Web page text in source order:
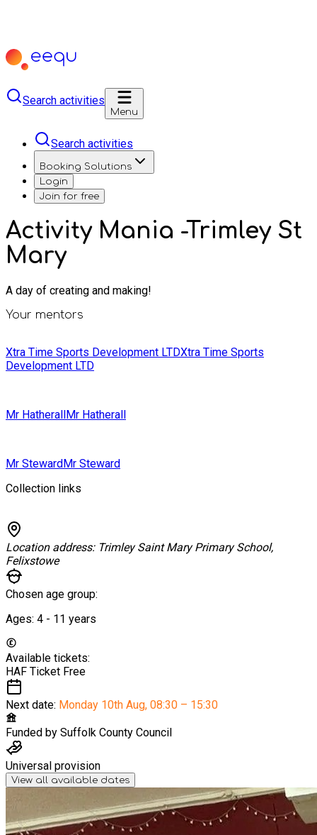
Search activities
Menu
Search activities
Booking Solutions
Login
Join for free
Activity Mania -Trimley St
Mary
A day of creating and making!
Your mentors
Xtra Time Sports Development LTDXtra Time Sports
Development LTD
Mr HatherallMr Hatherall
Mr StewardMr Steward
Collection links
Location address: Trimley Saint Mary Primary School,
Felixstowe
Chosen age group:
Ages: 4 - 11 years
Available tickets:
HAF Ticket Free
Next date: Monday 10th Aug, 08:30 – 15:30
Funded by Suffolk County Council
Universal provision
View all available dates